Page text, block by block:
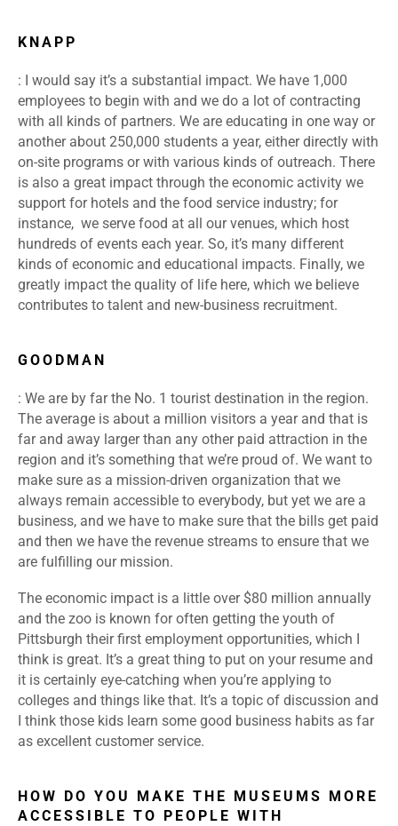
KNAPP
: I would say it’s a substantial impact. We have 1,000
employees to begin with and we do a lot of contracting
with all kinds of partners. We are educating in one way or
another about 250,000 students a year, either directly with
on-site programs or with various kinds of outreach. There
is also a great impact through the economic activity we
support for hotels and the food service industry; for
instance, we serve food at all our venues, which host
hundreds of events each year. So, it’s many different
kinds of economic and educational impacts. Finally, we
greatly impact the quality of life here, which we believe
contributes to talent and new-business recruitment.
GOODMAN
: We are by far the No. 1 tourist destination in the region.
The average is about a million visitors a year and that is
far and away larger than any other paid attraction in the
region and it’s something that we’re proud of. We want to
make sure as a mission-driven organization that we
always remain accessible to everybody, but yet we are a
business, and we have to make sure that the bills get paid
and then we have the revenue streams to ensure that we
are fulfilling our mission.
The economic impact is a little over $80 million annually
and the zoo is known for often getting the youth of
Pittsburgh their first employment opportunities, which I
think is great. It’s a great thing to put on your resume and
it is certainly eye-catching when you’re applying to
colleges and things like that. It’s a topic of discussion and
I think those kids learn some good business habits as far
as excellent customer service.
HOW DO YOU MAKE THE MUSEUMS MORE
ACCESSIBLE TO PEOPLE WITH